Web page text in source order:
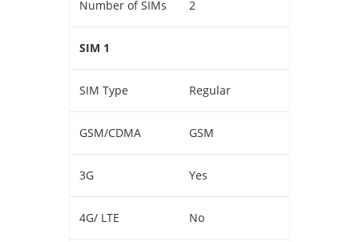
Number of SIMs 2
SIM 1
SIM Type Regular
GSM/CDMA GSM
3G Yes
4G/ LTE No